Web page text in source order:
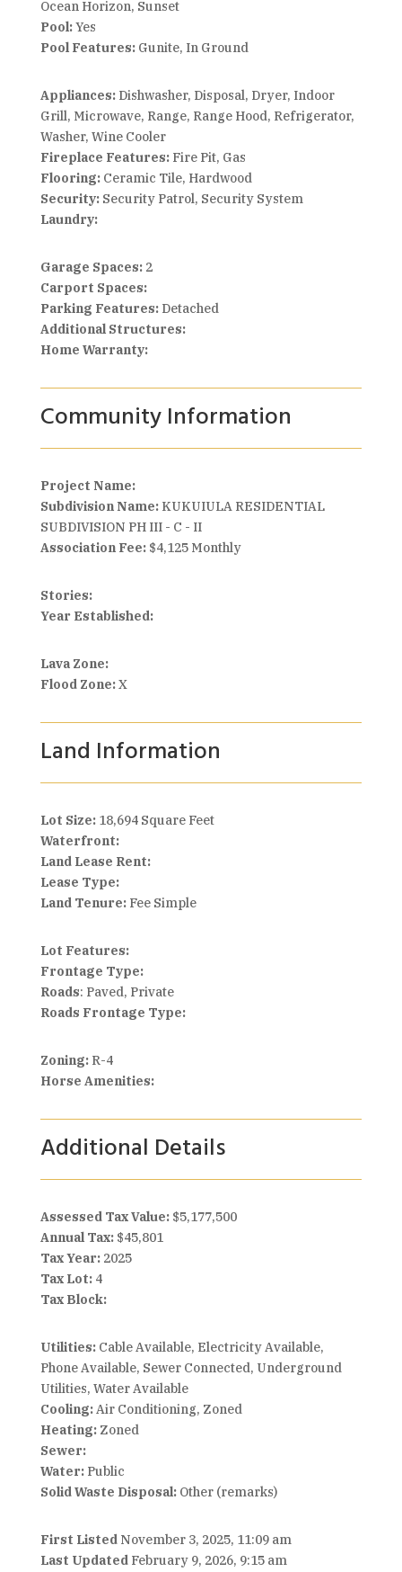
Ocean Horizon, Sunset
Pool:Yes
Pool Features:Gunite, In Ground
Appliances:Dishwasher, Disposal, Dryer, Indoor
Grill, Microwave, Range, Range Hood, Refrigerator,
Washer, Wine Cooler
Fireplace Features:Fire Pit, Gas
Flooring:Ceramic Tile, Hardwood
Security:Security Patrol, Security System
Laundry:
Garage Spaces:2
Carport Spaces:
Parking Features:Detached
Additional Structures:
Home Warranty:
Community Information
Project Name:
Subdivision Name:KUKUIULA RESIDENTIAL
SUBDIVISION PH III - C - II
Association Fee: $4,125 Monthly
Stories:
Year Established:
Lava Zone:
Flood Zone:X
Land Information
Lot Size: 18,694 Square Feet
Waterfront:
Land Lease Rent:
Lease Type:
Land Tenure:Fee Simple
Lot Features:
Frontage Type:
Roads: Paved, Private
Roads Frontage Type:
Zoning: R-4
Horse Amenities:
Additional Details
Assessed Tax Value: $5,177,500
Annual Tax: $45,801
Tax Year: 2025
Tax Lot: 4
Tax Block:
Utilities:Cable Available, Electricity Available,
Phone Available, Sewer Connected, Underground
Utilities, Water Available
Cooling:Air Conditioning, Zoned
Heating:Zoned
Sewer:
Water:Public
Solid Waste Disposal:Other (remarks)
First Listed November 3, 2025, 11:09 am
Last Updated February 9, 2026, 9:15 am